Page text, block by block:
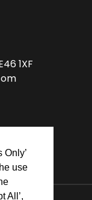
Only’
use
All’,
1XF